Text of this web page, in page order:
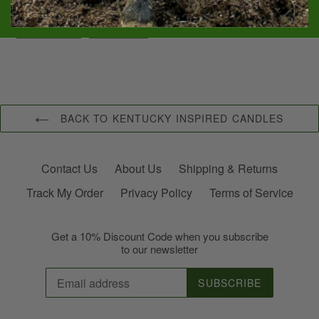
SHARESHARE
FACEBOOK
PIN ITPIN
PINTEREST
BACK TO KENTUCKY INSPIRED CANDLES
Contact Us About Us
Shipping & Returns
Track My Order
Privacy Policy Terms of Service
Get a 10% Discount Code when you subscribe
to our newsletter
SUBSCRIBE